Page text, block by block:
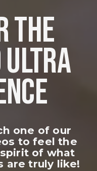
THE
one of our
to feel the
of what
are truly like!